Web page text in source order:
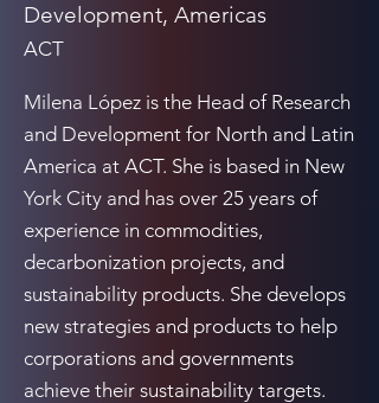
Development, Americas
ACT
Milena López is the Head of Research
and Development for North and Latin
America at ACT. She is based in New
York City and has over 25 years of
experience in commodities,
decarbonization projects, and
sustainability products. She develops
new strategies and products to help
corporations and governments
achieve their sustainability targets.